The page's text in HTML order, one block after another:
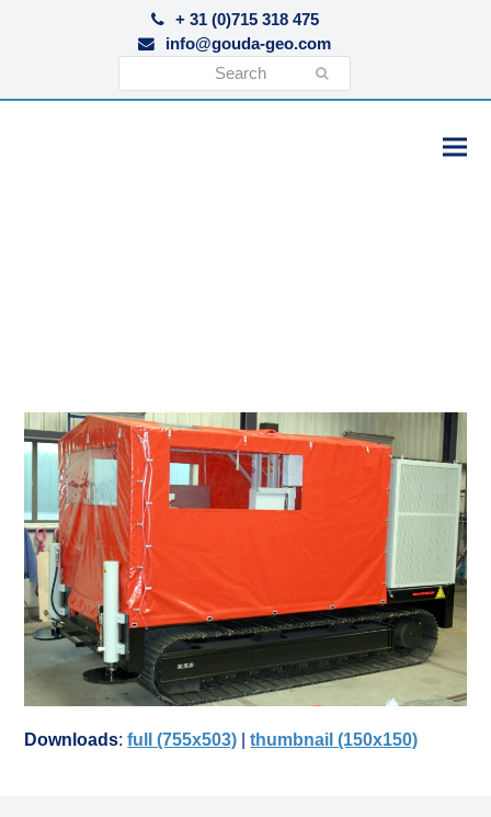
+ 31 (0)715 318 475
info@gouda-geo.com
Downloads:full (755x503) |thumbnail (150x150)